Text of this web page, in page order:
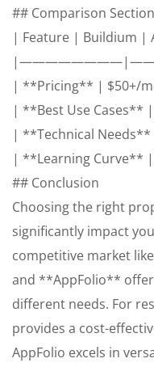
## Comparison Section
| Feature | Buildium |
| **Pricing** | $50+/
| **Best Use Cases**
| **Technical
| **Learning Curve**
## Conclusion
Choosing the right
significantly impact
competitive market
and **AppFolio**
different needs. For
provides a cost-
AppFolio excels in